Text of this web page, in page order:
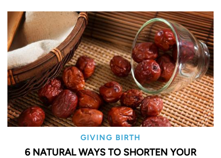
GIVING BIRTH
6 NATURAL WAYS TO SHORTEN YOUR